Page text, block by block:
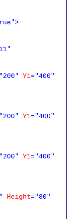
Y1="400"
Y1="400"
Y1="400"
Height="80"